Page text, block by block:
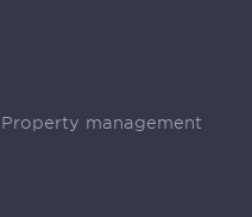
Property management